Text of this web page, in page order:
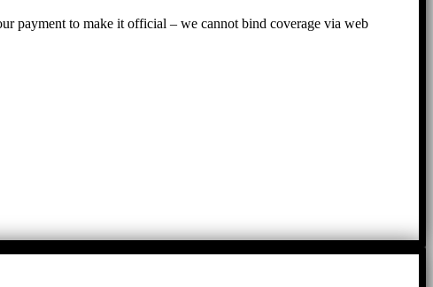
payment to make it official – we cannot bind coverage via web